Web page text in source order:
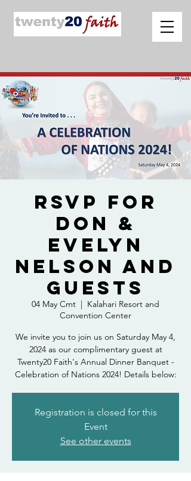
RSVP for
Don &
Evelyn
Nelson and
Guests
04 May Cmt
  |
Kalahari Resort and
Convention Center
We invite you to join us on Saturday May 4,
2024 as our complimentary guest at
Twenty20 Faith's Annual Dinner Banquet -
Celebration of Nations 2024! Details below:
Registration is closed for this
Event
See other events